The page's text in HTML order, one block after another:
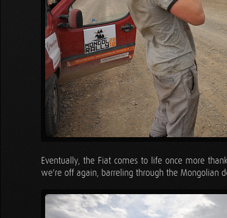
Eventually, the Fiat comes to life once more
we're off again, barreling through the Mongolian